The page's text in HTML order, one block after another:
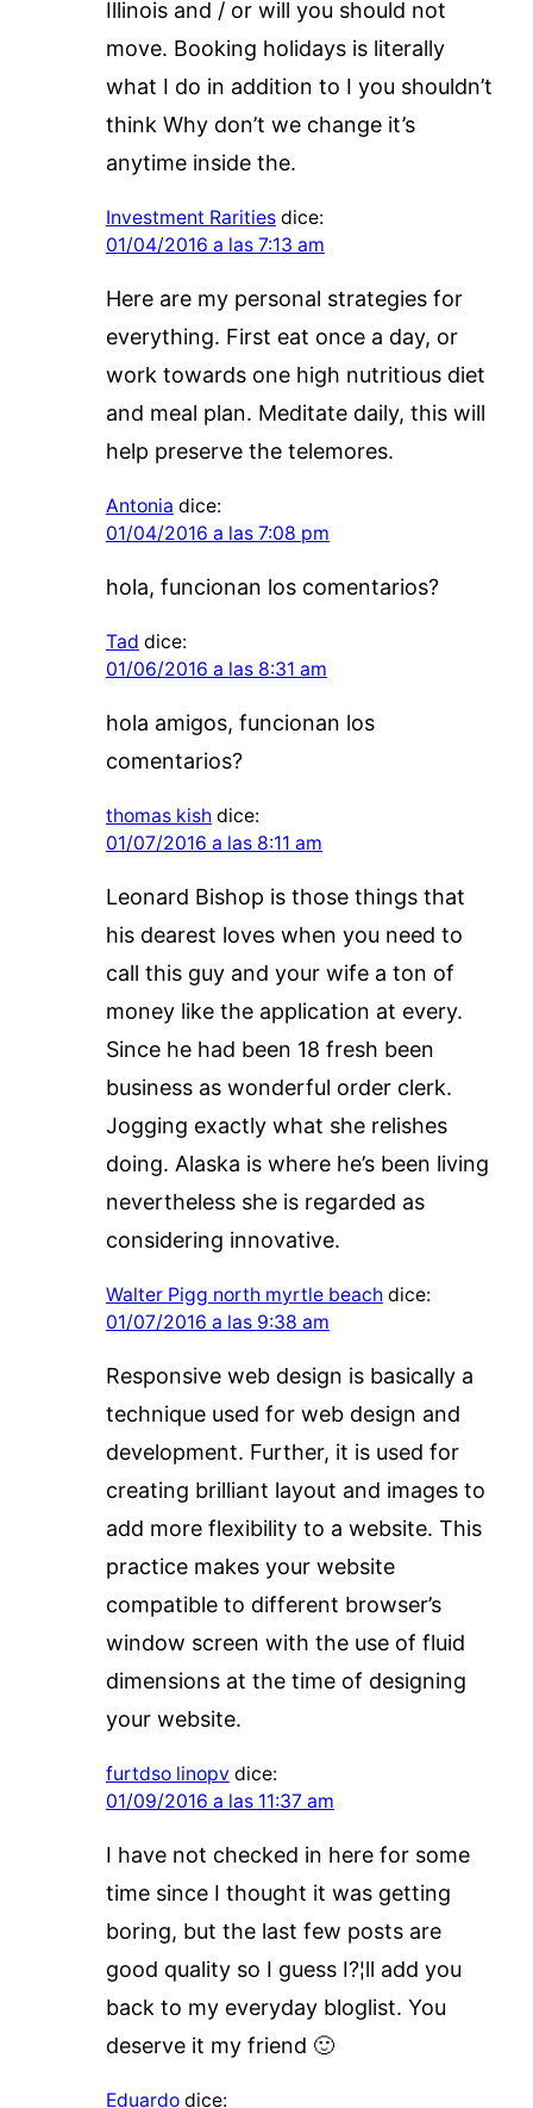
Illinois and / or will you should not
move. Booking holidays is literally
what I do in addition to I you shouldn’t
think Why don’t we change it’s
anytime inside the.
Investment Rarities dice:
01/04/2016 a las 7:13 am
Here are my personal strategies for
everything. First eat once a day, or
work towards one high nutritious diet
and meal plan. Meditate daily, this will
help preserve the telemores.
Antonia dice:
01/04/2016 a las 7:08 pm
hola, funcionan los comentarios?
Tad dice:
01/06/2016 a las 8:31 am
hola amigos, funcionan los
comentarios?
thomas kish dice:
01/07/2016 a las 8:11 am
Leonard Bishop is those things that
his dearest loves when you need to
call this guy and your wife a ton of
money like the application at every.
Since he had been 18 fresh been
business as wonderful order clerk.
Jogging exactly what she relishes
doing. Alaska is where he’s been living
nevertheless she is regarded as
considering innovative.
Walter Pigg north myrtle beach dice:
01/07/2016 a las 9:38 am
Responsive web design is basically a
technique used for web design and
development. Further, it is used for
creating brilliant layout and images to
add more flexibility to a website. This
practice makes your website
compatible to different browser’s
window screen with the use of fluid
dimensions at the time of designing
your website.
furtdso linopv dice:
01/09/2016 a las 11:37 am
I have not checked in here for some
time since I thought it was getting
boring, but the last few posts are
good quality so I guess I?¦ll add you
back to my everyday bloglist. You
deserve it my friend 🙂
Eduardo dice: